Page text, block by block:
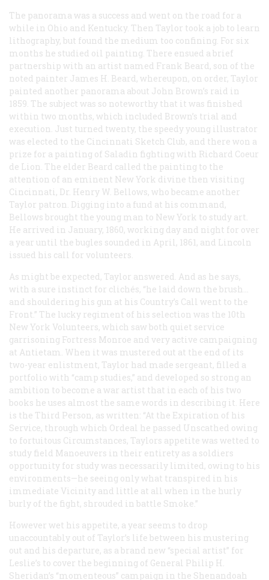
The panorama was a success and went on the road for a
while in Ohio and Kentucky. Then Taylor took a job to learn
lithography, but found the medium too confining. For six
months he studied oil painting. There ensued a brief
partnership with an artist named Frank Beard, son of the
noted painter James H. Beard, whereupon, on order, Taylor
painted another panorama about John Brown’s raid in
1859. The subject was so noteworthy that it was finished
within two months, which included Brown’s trial and
execution. Just turned twenty, the speedy young illustrator
was elected to the Cincinnati Sketch Club, and there won a
prize for a painting of Saladin fighting with Richard Coeur
de Lion. The elder Beard called the painting to the
attention of an eminent New York divine then visiting
Cincinnati, Dr. Henry W. Bellows, who became another
Taylor patron. Digging into a fund at his command,
Bellows brought the young man to New York to study art.
He arrived in January, 1860, working day and night for over
a year until the bugles sounded in April, 1861, and Lincoln
issued his call for volunteers.
As might be expected, Taylor answered. And as he says,
with a sure instinct for clichés, “he laid down the brush…
and shouldering his gun at his Country’s Call went to the
Front.” The lucky regiment of his selection was the 10th
New York Volunteers, which saw both quiet service
garrisoning Fortress Monroe and very active campaigning
at Antietam. When it was mustered out at the end of its
two-year enlistment, Taylor had made sergeant, filled a
portfolio with “camp studies,” and developed so strong an
ambition to become a war artist that in each of his two
books he uses almost the same words in describing it. Here
is the Third Person, as written: “At the Expiration of his
Service, through which Ordeal he passed Unscathed owing
to fortuitous Circumstances, Taylors appetite was wetted to
study field Manoeuvers in their entirety as a soldiers
opportunity for study was necessarily limited, owing to his
environments—he seeing only what transpired in his
immediate Vicinity and little at all when in the hurly
burly of the fight, shrouded in battle Smoke.”
However wet his appetite, a year seems to drop
unaccountably out of Taylor’s life between his mustering
out and his departure, as a brand new “special artist” for
Leslie’s to cover the beginning of General Philip H.
Sheridan’s “momenteous” campaign in the Shenandoah